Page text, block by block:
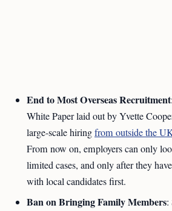
End to Most Overseas Recruitment
White Paper laid out by Yvette
large-scale hiringfrom outside the
From now on, employers can only
limited cases, and only after they
with local candidates first.
Ban on Bringing Family Members: